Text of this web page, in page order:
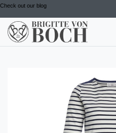
Check out our blog